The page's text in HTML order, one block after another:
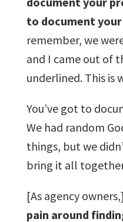
to document your
remember, we
and I came out of
underlined. This is
You’ve got to
We had random
things, but we
bring it all
[As agency owners,]
pain around